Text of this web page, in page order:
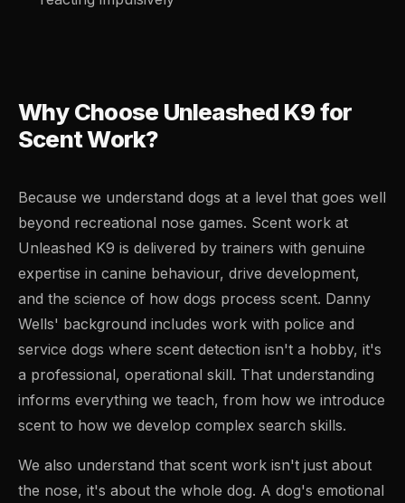
Why Choose Unleashed K9 for
Scent Work?
Because we understand dogs at a level that goes well
beyond recreational nose games. Scent work at
Unleashed K9 is delivered by trainers with genuine
expertise in canine behaviour, drive development,
and the science of how dogs process scent. Danny
Wells' background includes work with police and
service dogs where scent detection isn't a hobby, it's
a professional, operational skill. That understanding
informs everything we teach, from how we introduce
scent to how we develop complex search skills.
We also understand that scent work isn't just about
the nose, it's about the whole dog. A dog's emotional